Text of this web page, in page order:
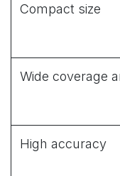
Compact size
Wide coverage
High accuracy